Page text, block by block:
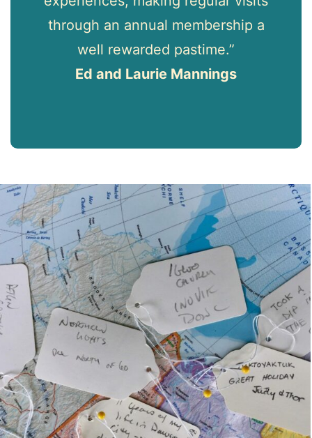
through an annual membership a
well rewarded pastime.”
Ed and Laurie Mannings